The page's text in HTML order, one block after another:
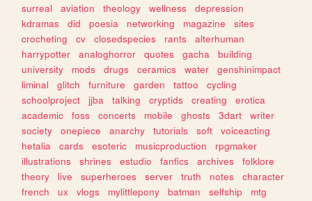
surreal
aviation theology wellness
depression
kdramas
did poesia networking magazine
sites
crocheting
cv closedspecies rants
alterhuman
harrypotter
analoghorror quotes gacha
building
university
mods drugs ceramics water
genshinimpact
liminal
glitch furniture garden tattoo
cycling
schoolproject
jjba talking cryptids creating
erotica
academic
foss concerts mobile ghosts 3dart
writer
society
onepiece anarchy tutorials soft
voiceacting
hetalia
cards esoteric musicproduction
rpgmaker
illustrations
shrines estudio fanfics archives
folklore
theory
live superheroes server truth notes
character
french
ux vlogs mylittlepony batman selfship
mtg